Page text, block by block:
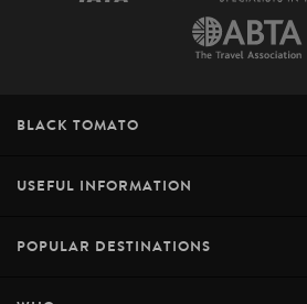
BLACK TOMATO
USEFUL INFORMATION
POPULAR DESTINATIONS